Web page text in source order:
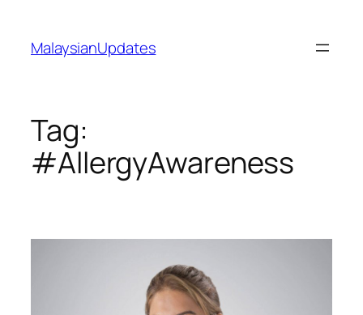
content
MalaysianUpdates
Tag:
#AllergyAwareness